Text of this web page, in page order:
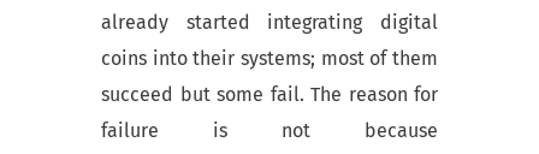
already started integrating digital
coins into their systems; most of them
succeed but some fail. The reason for
failure is not because